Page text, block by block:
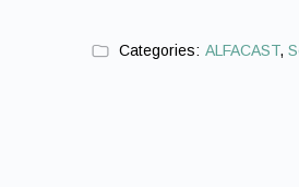
Categories: ALFACAST,